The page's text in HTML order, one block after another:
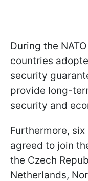
During the
countries
security
provide long-
security and
Furthermore,
agreed to join
the Czech
Netherlands,